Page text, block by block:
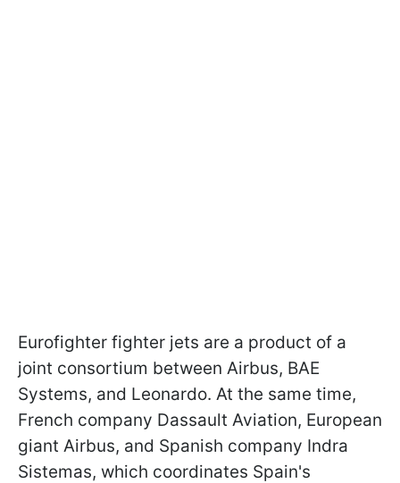
Eurofighter fighter jets are a product of a
joint consortium between Airbus, BAE
Systems, and Leonardo. At the same time,
French company Dassault Aviation, European
giant Airbus, and Spanish company Indra
Sistemas, which coordinates Spain's